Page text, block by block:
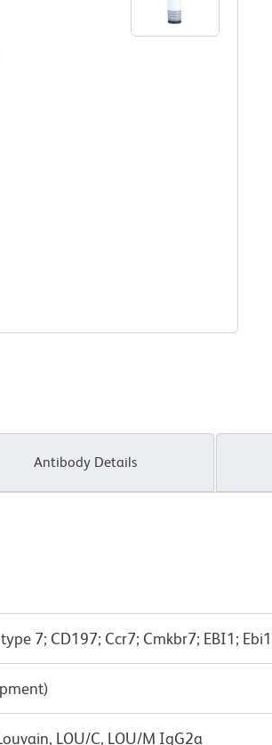
Antibody Details
7; CD197; Ccr7; Cmkbr7; EBI1;
LOU/C, LOU/M IgG2a